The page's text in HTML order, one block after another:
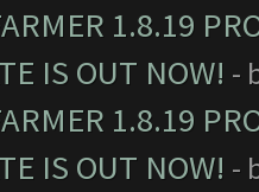
1.8.19
IS OUT NOW! -
1.8.19
IS OUT NOW! -